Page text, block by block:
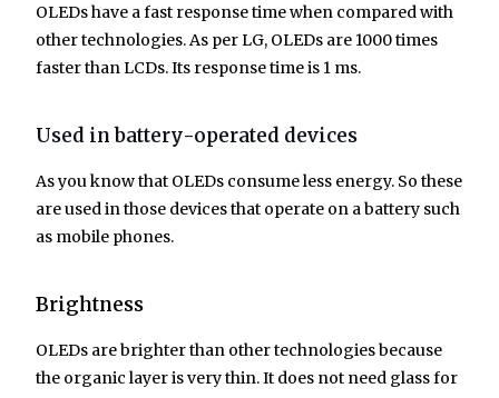
OLEDs have a fast response time when compared with
other technologies. As per LG, OLEDs are 1000 times
faster than LCDs. Its response time is 1 ms.
Used in battery-operated devices
As you know that OLEDs consume less energy. So these
are used in those devices that operate on a battery such
as mobile phones.
Brightness
OLEDs are brighter than other technologies because
the organic layer is very thin. It does not need glass for